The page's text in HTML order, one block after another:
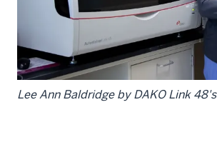
Lee Ann Baldridge by DAKO Link 48's